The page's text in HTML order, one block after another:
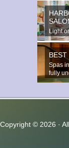
Light
tribute
BEST
Spas
fully
Copyright © 2026 ·